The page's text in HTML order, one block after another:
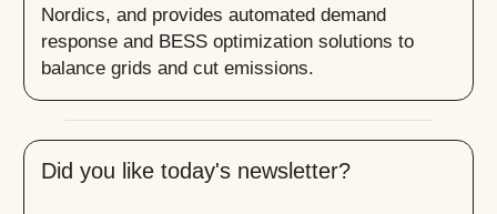
Nordics, and provides automated demand
response and BESS optimization solutions to
balance grids and cut emissions.
Did you like today's newsletter?